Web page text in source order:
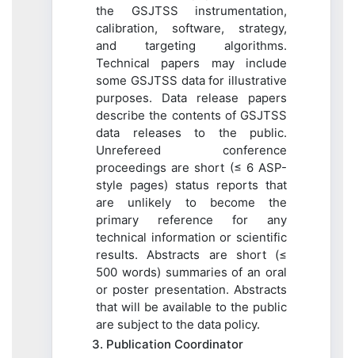
the GSJTSS instrumentation,
calibration, software, strategy,
and targeting algorithms.
Technical papers may include
some GSJTSS data for illustrative
purposes. Data release papers
describe the contents of GSJTSS
data releases to the public.
Unrefereed conference
proceedings are short (≤ 6 ASP-
style pages) status reports that
are unlikely to become the
primary reference for any
technical information or scientific
results. Abstracts are short (≤
500 words) summaries of an oral
or poster presentation. Abstracts
that will be available to the public
are subject to the data policy.
3. Publication Coordinator